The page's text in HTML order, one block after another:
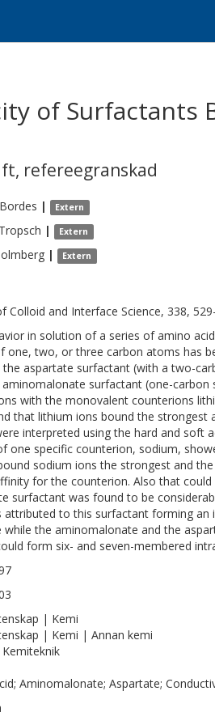
of Surfactants
, refereegranskad
Bordes | Extern
Tropsch | Extern
| Extern
Colloid and Interface Science, 338,
in solution of a series of amino
one, two, or three carbon atoms has
the aspartate surfactant (with a two-
surfactant (one-
with the monovalent counterions
that lithium ions bound the strongest
interpreted using the hard and soft
one specific counterion, sodium,
sodium ions the strongest and
for the counterion. Also that
surfactant was found to be
attributed to this surfactant forming
while the aminomalonate and the
form six- and seven-membered
| Kemi
| Kemi | Annan kemi
Aminomalonate; Aspartate;